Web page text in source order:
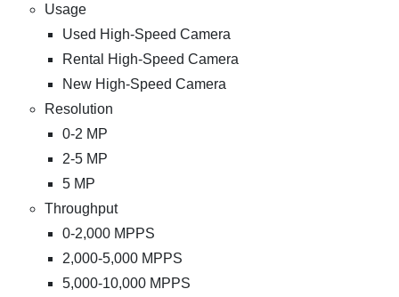
Usage
Used High-Speed Camera
Rental High-Speed Camera
New High-Speed Camera
Resolution
0-2 MP
2-5 MP
5 MP
Throughput
0-2,000 MPPS
2,000-5,000 MPPS
5,000-10,000 MPPS